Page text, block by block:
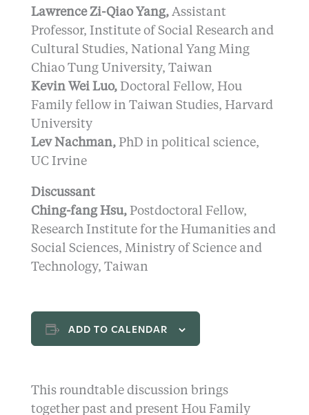
Lawrence Zi-Qiao Yang,Assistant
Professor, Institute of Social Research and
Cultural Studies, National Yang Ming
Chiao Tung University, Taiwan
Kevin Wei Luo,Doctoral Fellow, Hou
Family fellow in Taiwan Studies, Harvard
University
Lev Nachman,PhD in political science,
UC Irvine
Discussant
Ching-fang Hsu,Postdoctoral Fellow,
Research Institute for the Humanities and
Social Sciences, Ministry of Science and
Technology, Taiwan
This roundtable discussion brings
together past and present Hou Family
ADD TO CALENDAR